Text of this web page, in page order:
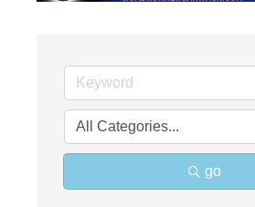
go